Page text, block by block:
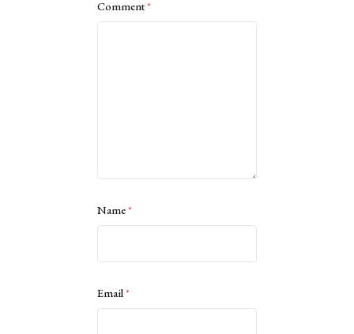
Comment*
Name*
Email*